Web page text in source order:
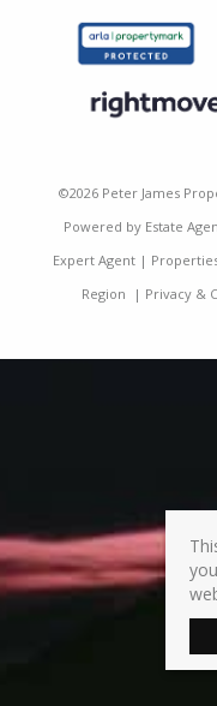
©2026 Peter James
Powered by Estate
Expert Agent|
Region | Privacy &